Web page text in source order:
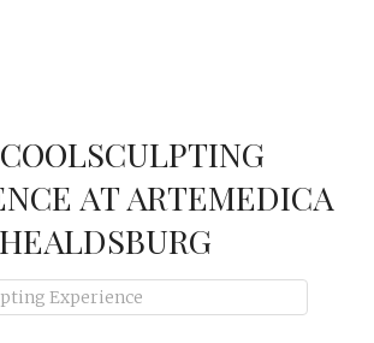
AT ARTEMEDICA
HEALDSBURG